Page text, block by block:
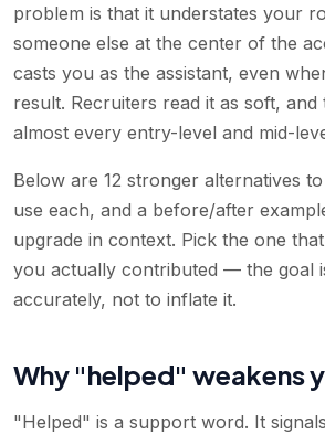
problem is that it understates your
someone else at the center of the
casts you as the assistant, even
result. Recruiters read it as soft, and
almost every entry-level and mid-
Below are 12 stronger alternatives
use each, and a before/after
upgrade in context. Pick the one
you actually contributed — the goal
accurately, not to inflate it.
Why "helped" weakens
"Helped" is a support word. It